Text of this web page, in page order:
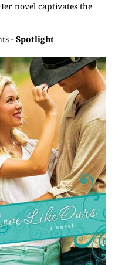
novel captivates the
- Spotlight